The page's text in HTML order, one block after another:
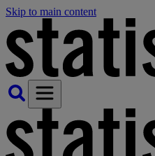
Skip to main content